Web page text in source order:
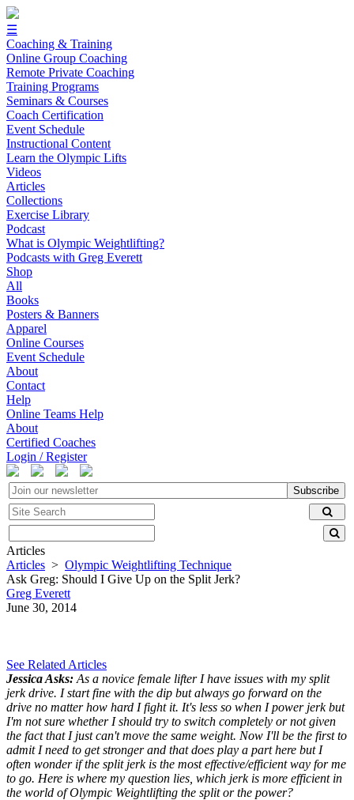
☰
Coaching & Training
Online Group Coaching
Remote Private Coaching
Training Programs
Seminars & Courses
Coach Certification
Event Schedule
Instructional Content
Learn the Olympic Lifts
Videos
Articles
Collections
Exercise Library
Podcast
What is Olympic Weightlifting?
Podcasts with Greg Everett
Shop
All
Books
Posters & Banners
Apparel
Online Courses
Event Schedule
About
Contact
Help
Online Teams Help
About
Certified Coaches
Login / Register
Subscribe
Articles
Articles > Olympic Weightlifting Technique
Ask Greg: Should I Give Up on the Split Jerk?
Greg Everett
June 30, 2014
See Related Articles
Jessica Asks: As a novice female lifter I have issues with my split
jerk drive. I start fine with the dip but always go forward on the
drive no matter how hard I fight it. It's less so when I power jerk but
I'm not sure whether I should try to switch completely or not given
the fact that I just can't move the same weight. Now I'll be the first to
admit I need to get stronger and that does play a part here but I
often wonder if the split jerk is the most effective/efficient way for me
to go. Here is where my question lies, which jerk is more efficient in
the world of Olympic Weightlifting the split or the power?